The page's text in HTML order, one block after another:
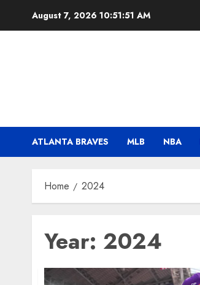
August 7, 2026 10:51:52 AM
ATLANTA BRAVES MLB NBA
Home 2024
Year: 2024